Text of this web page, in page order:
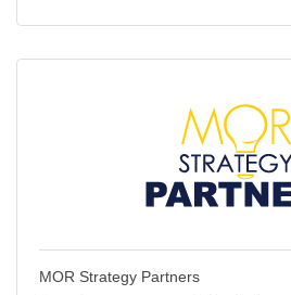
MOR Strategy Partners